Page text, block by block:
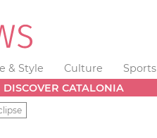
& Style Culture Sports
DISCOVER CATALONIA